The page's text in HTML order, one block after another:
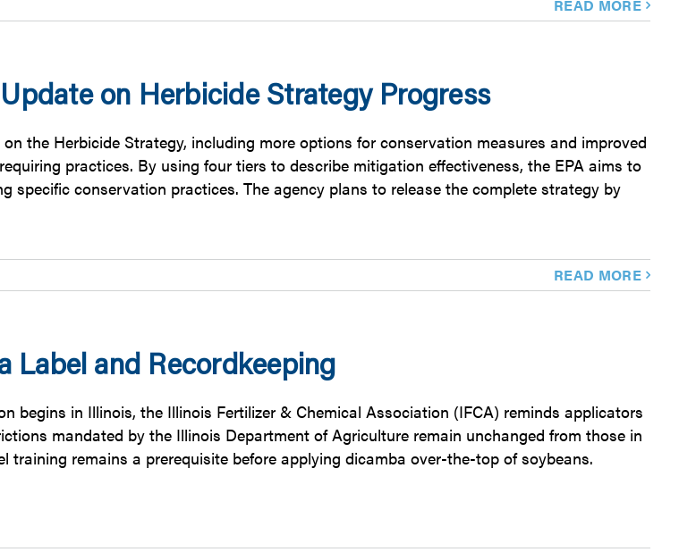
READ MORE
on Herbicide Strategy Progress
the Herbicide Strategy, including more options for conservation measures and improved
practices. By using four tiers to describe mitigation effectiveness, the EPA aims to
specific conservation practices. The agency plans to release the complete strategy by
READ MORE
Label and Recordkeeping
begins in Illinois, the Illinois Fertilizer & Chemical Association (IFCA) reminds applicators
mandated by the Illinois Department of Agriculture remain unchanged from those in
training remains a prerequisite before applying dicamba over-the-top of soybeans.